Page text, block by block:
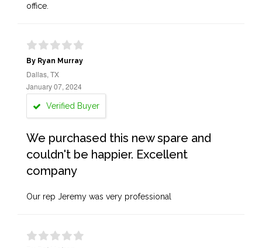
office.
By Ryan Murray
Dallas, TX
January 07, 2024
Verified Buyer
We purchased this new spare and
couldn't be happier. Excellent
company
Our rep Jeremy was very professional